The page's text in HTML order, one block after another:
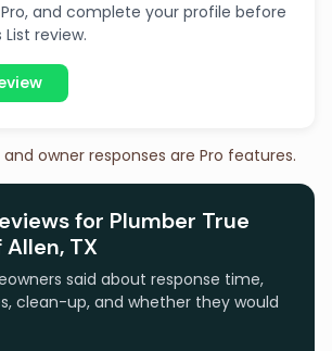
and complete your profile before
review.
owner responses are Pro features.
for Plumber True
TX
said about response time,
clean-up, and whether they would